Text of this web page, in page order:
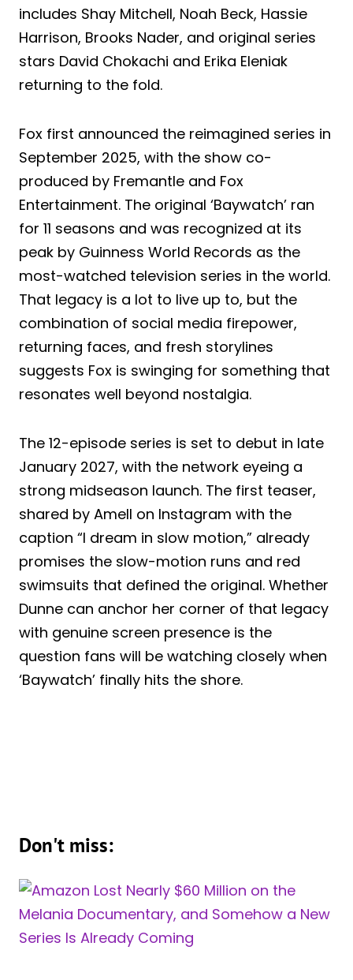
includes Shay Mitchell, Noah Beck, Hassie
Harrison, Brooks Nader, and original series
stars David Chokachi and Erika Eleniak
returning to the fold.
Fox first announced the reimagined series in
September 2025, with the show co-
produced by Fremantle and Fox
Entertainment. The original ‘Baywatch’ ran
for 11 seasons and was recognized at its
peak by Guinness World Records as the
most-watched television series in the world.
That legacy is a lot to live up to, but the
combination of social media firepower,
returning faces, and fresh storylines
suggests Fox is swinging for something that
resonates well beyond nostalgia.
The 12-episode series is set to debut in late
January 2027, with the network eyeing a
strong midseason launch. The first teaser,
shared by Amell on Instagram with the
caption “I dream in slow motion,” already
promises the slow-motion runs and red
swimsuits that defined the original. Whether
Dunne can anchor her corner of that legacy
with genuine screen presence is the
question fans will be watching closely when
‘Baywatch’ finally hits the shore.
Don't miss: